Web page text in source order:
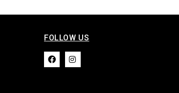
FOLLOW US​